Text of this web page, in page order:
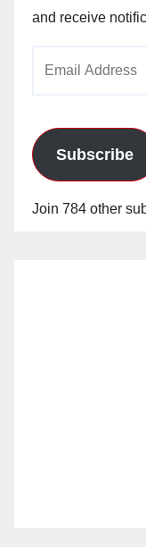
and receive
Subscribe
Join 784 other